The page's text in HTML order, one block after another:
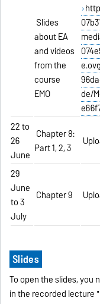
Slides
about EA
and videos
from the
course
EMO
de/
22 to
26
June
Chapter 8:
Part 1, 2, 3
29
June
to 3
July
Chapter 9
Slides
To open the slides, you
in the recorded lecture